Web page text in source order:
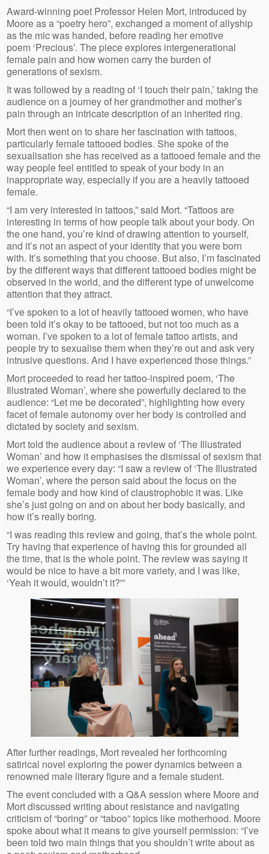
Award-winning poet Professor Helen Mort, introduced by
Moore as a “poetry hero”, exchanged a moment of allyship
as the mic was handed, before reading her emotive
poem ‘Precious’. The piece explores intergenerational
female pain and how women carry the burden of
generations of sexism.
It was followed by a reading of ‘I touch their pain,’ taking the
audience on a journey of her grandmother and mother’s
pain through an intricate description of an inherited ring.
Mort then went on to share her fascination with tattoos,
particularly female tattooed bodies. She spoke of the
sexualisation she has received as a tattooed female and the
way people feel entitled to speak of your body in an
inappropriate way, especially if you are a heavily tattooed
female.
“I am very interested in tattoos,” said Mort. “Tattoos are
interesting in terms of how people talk about your body. On
the one hand, you’re kind of drawing attention to yourself,
and it’s not an aspect of your identity that you were born
with. It’s something that you choose. But also, I’m fascinated
by the different ways that different tattooed bodies might be
observed in the world, and the different type of unwelcome
attention that they attract.
“I’ve spoken to a lot of heavily tattooed women, who have
been told it’s okay to be tattooed, but not too much as a
woman. I’ve spoken to a lot of female tattoo artists, and
people try to sexualise them when they’re out and ask very
intrusive questions. And I have experienced those things.”
Mort proceeded to read her tattoo-inspired poem, ‘The
Illustrated Woman’, where she powerfully declared to the
audience: “Let me be decorated”, highlighting how every
facet of female autonomy over her body is controlled and
dictated by society and sexism.
Mort told the audience about a review of ‘The Illustrated
Woman’ and how it emphasises the dismissal of sexism that
we experience every day: “I saw a review of ‘The Illustrated
Woman’, where the person said about the focus on the
female body and how kind of claustrophobic it was. Like
she’s just going on and on about her body basically, and
how it’s really boring.
“I was reading this review and going, that’s the whole point.
Try having that experience of having this for grounded all
the time, that is the whole point. The review was saying it
would be nice to have a bit more variety, and I was like,
‘Yeah it would, wouldn’t it?'”
After further readings, Mort revealed her forthcoming
satirical novel exploring the power dynamics between a
renowned male literary figure and a female student.
The event concluded with a Q&A session where Moore and
Mort discussed writing about resistance and navigating
criticism of “boring” or “taboo” topics like motherhood. Moore
spoke about what it means to give yourself permission: “I’ve
been told two main things that you shouldn’t write about as